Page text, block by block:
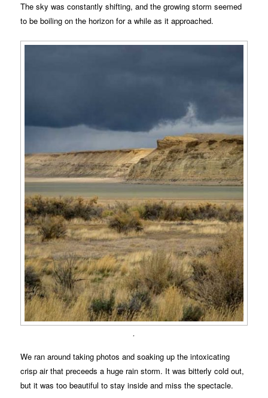
The sky was constantly shifting, and the growing storm seemed
to be boiling on the horizon for a while as it approached.
.
We ran around taking photos and soaking up the intoxicating
crisp air that preceeds a huge rain storm. It was bitterly cold out,
but it was too beautiful to stay inside and miss the spectacle.